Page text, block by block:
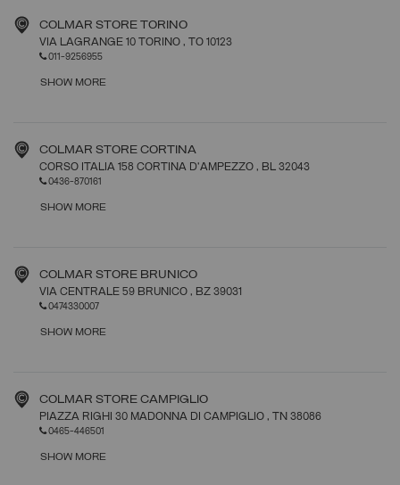
COLMAR STORE TORINO
VIA LAGRANGE 10 TORINO, TO 10123
011-9256955
SHOW MORE
COLMAR STORE CORTINA
CORSO ITALIA 158 CORTINA D'AMPEZZO, BL 32043
0436-870161
SHOW MORE
COLMAR STORE BRUNICO
VIA CENTRALE 59 BRUNICO, BZ 39031
0474330007
SHOW MORE
COLMAR STORE CAMPIGLIO
PIAZZA RIGHI 30 MADONNA DI CAMPIGLIO, TN 38086
0465-446501
SHOW MORE